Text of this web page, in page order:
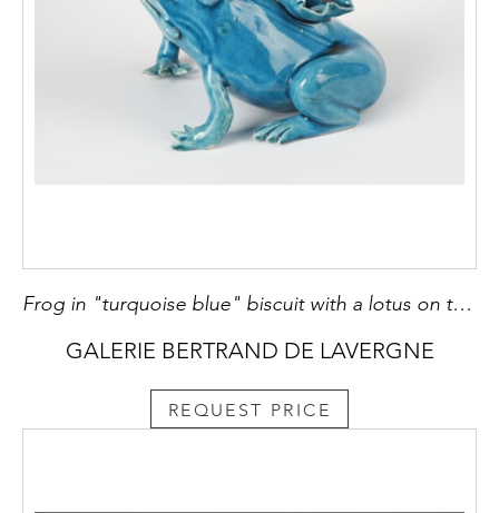
Frog in "turquoise blue" biscuit with a lotus on the back . China 18th or early 19th century
GALERIE BERTRAND DE LAVERGNE
REQUEST PRICE